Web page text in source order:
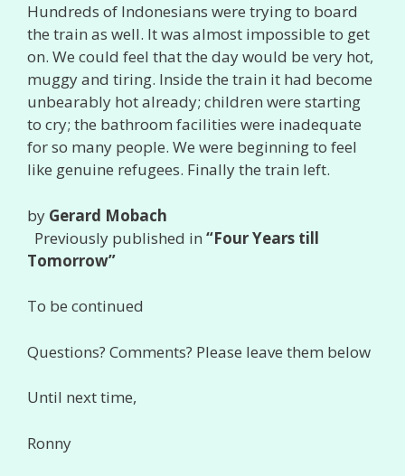
Hundreds of Indonesians were trying to board
the train as well. It was almost impossible to get
on. We could feel that the day would be very hot,
muggy and tiring. Inside the train it had become
unbearably hot already; children were starting
to cry; the bathroom facilities were inadequate
for so many people. We were beginning to feel
like genuine refugees. Finally the train left.
by Gerard Mobach
Previously published in “Four Years till
Tomorrow”
To be continued
Questions? Comments? Please leave them below
Until next time,
Ronny